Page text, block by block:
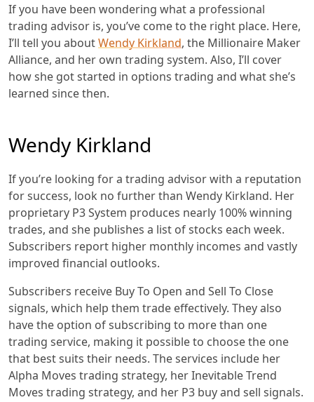
If you have been wondering what a professional
trading advisor is, you’ve come to the right place. Here,
I’ll tell you aboutWendy Kirkland, the Millionaire Maker
Alliance, and her own trading system. Also, I’ll cover
how she got started in options trading and what she’s
learned since then.
Wendy Kirkland
If you’re looking for a trading advisor with a reputation
for success, look no further than Wendy Kirkland. Her
proprietary P3 System produces nearly 100% winning
trades, and she publishes a list of stocks each week.
Subscribers report higher monthly incomes and vastly
improved financial outlooks.
Subscribers receive Buy To Open and Sell To Close
signals, which help them trade effectively. They also
have the option of subscribing to more than one
trading service, making it possible to choose the one
that best suits their needs. The services include her
Alpha Moves trading strategy, her Inevitable Trend
Moves trading strategy, and her P3 buy and sell signals.